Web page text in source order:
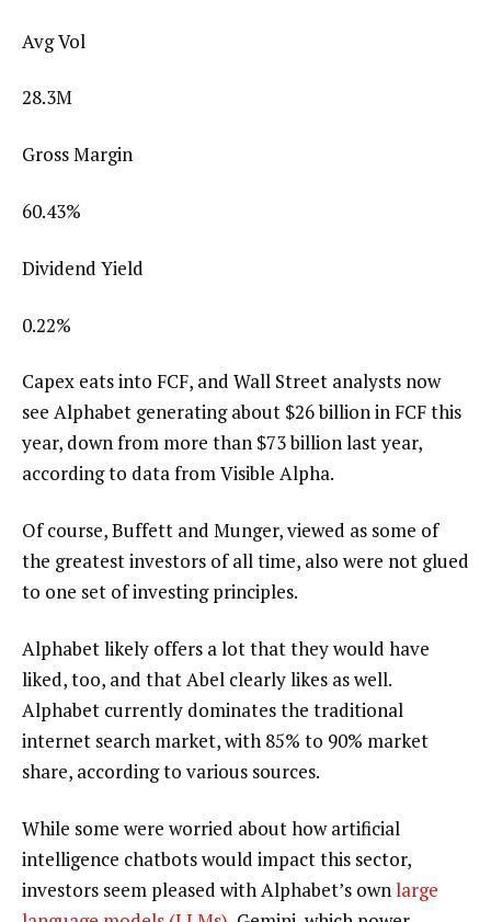
Avg Vol
28.3M
Gross Margin
60.43%
Dividend Yield
0.22%
Capex eats into FCF, and Wall Street analysts now
see Alphabet generating about $26 billion in FCF this
year, down from more than $73 billion last year,
according to data from Visible Alpha.
Of course, Buffett and Munger, viewed as some of
the greatest investors of all time, also were not glued
to one set of investing principles.
Alphabet likely offers a lot that they would have
liked, too, and that Abel clearly likes as well.
Alphabet currently dominates the traditional
internet search market, with 85% to 90% market
share, according to various sources.
While some were worried about how artificial
intelligence chatbots would impact this sector,
investors seem pleased with Alphabet’s ownlarge